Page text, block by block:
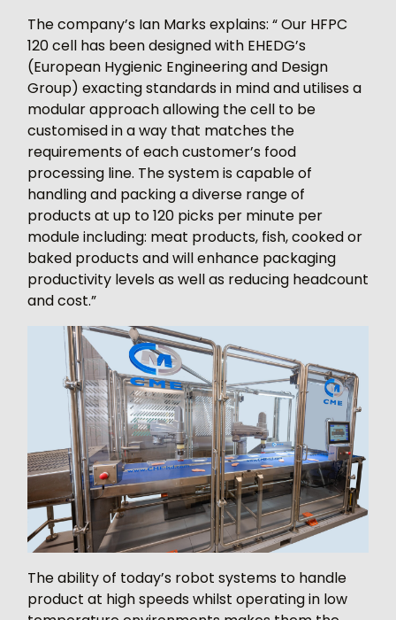
The company’s Ian Marks explains: “ Our HFPC
120 cell has been designed with EHEDG’s
(European Hygienic Engineering and Design
Group) exacting standards in mind and utilises a
modular approach allowing the cell to be
customised in a way that matches the
requirements of each customer’s food
processing line. The system is capable of
handling and packing a diverse range of
products at up to 120 picks per minute per
module including: meat products, fish, cooked or
baked products and will enhance packaging
productivity levels as well as reducing headcount
and cost.”
The ability of today’s robot systems to handle
product at high speeds whilst operating in low